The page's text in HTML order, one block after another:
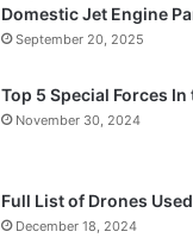
Domestic Jet Engine
September 20, 2025
Top 5 Special Forces In
November 30, 2024
Full List of Drones
December 18, 2024